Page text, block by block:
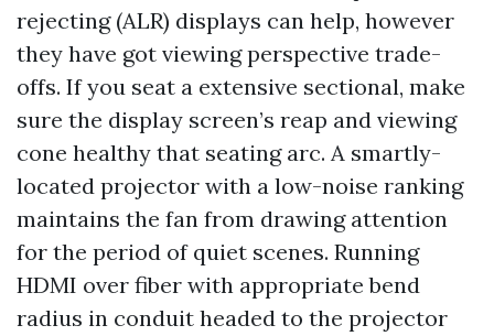
rejecting (ALR) displays can help, however
they have got viewing perspective trade-
offs. If you seat a extensive sectional, make
sure the display screen’s reap and viewing
cone healthy that seating arc. A smartly-
located projector with a low-noise ranking
maintains the fan from drawing attention
for the period of quiet scenes. Running
HDMI over fiber with appropriate bend
radius in conduit headed to the projector